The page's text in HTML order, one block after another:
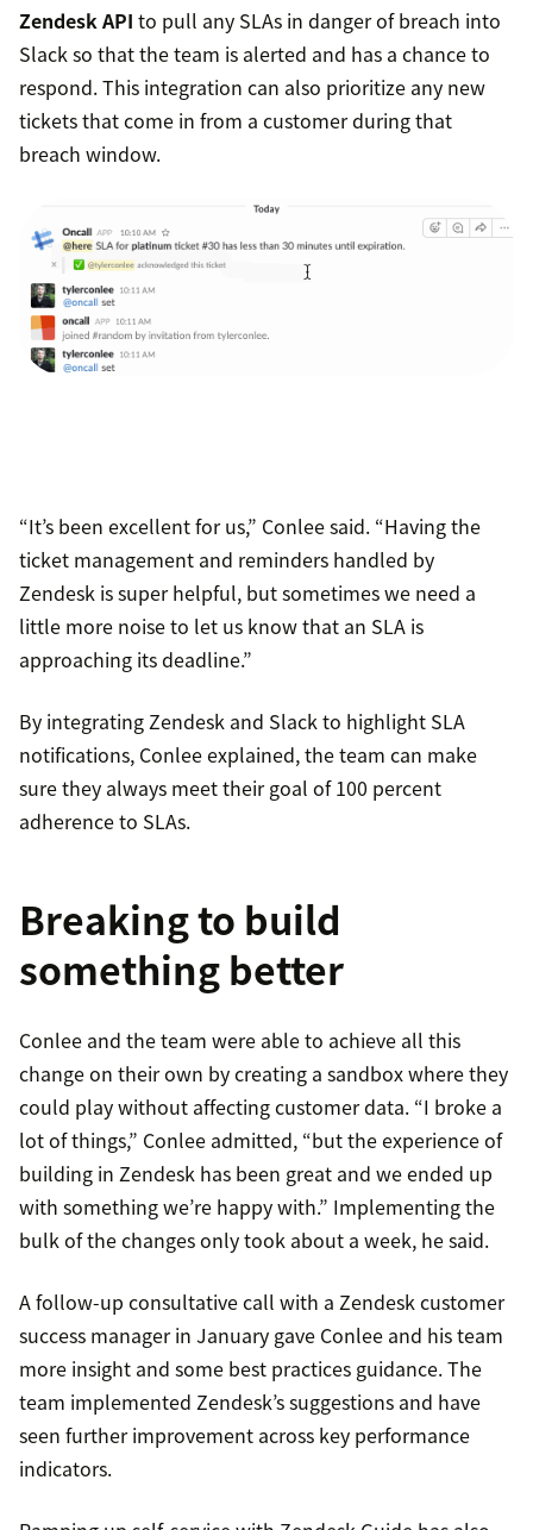
Zendesk API to pull any SLAs in danger of breach into
Slack so that the team is alerted and has a chance to
respond. This integration can also prioritize any new
tickets that come in from a customer during that
breach window.
“It’s been excellent for us,” Conlee said. “Having the
ticket management and reminders handled by
Zendesk is super helpful, but sometimes we need a
little more noise to let us know that an SLA is
approaching its deadline.”
By integrating Zendesk and Slack to highlight SLA
notifications, Conlee explained, the team can make
sure they always meet their goal of 100 percent
adherence to SLAs.
Breaking to build
something better
Conlee and the team were able to achieve all this
change on their own by creating a sandbox where they
could play without affecting customer data. “I broke a
lot of things,” Conlee admitted, “but the experience of
building in Zendesk has been great and we ended up
with something we’re happy with.” Implementing the
bulk of the changes only took about a week, he said.
A follow-up consultative call with a Zendesk customer
success manager in January gave Conlee and his team
more insight and some best practices guidance. The
team implemented Zendesk’s suggestions and have
seen further improvement across key performance
indicators.